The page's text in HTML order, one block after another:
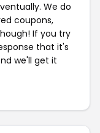
We do
coupons,
If you try
that it's
we'll get it